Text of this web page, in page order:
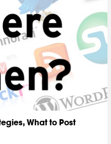
What to Post